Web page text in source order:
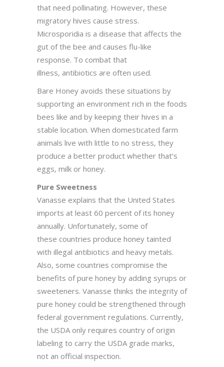
that need pollinating. However, these
migratory hives cause stress.
Microsporidia is a disease that affects the
gut of the bee and causes flu-like
response. To combat that
illness, antibiotics are often used.
Bare Honey avoids these situations by
supporting an environment rich in the foods
bees like and by keeping their hives in a
stable location. When domesticated farm
animals live with little to no stress, they
produce a better product whether that’s
eggs, milk or honey.
Pure Sweetness
Vanasse explains that the United States
imports at least 60 percent of its honey
annually. Unfortunately, some of
these countries produce honey tainted
with illegal antibiotics and heavy metals.
Also, some countries compromise the
benefits of pure honey by adding syrups or
sweeteners. Vanasse thinks the integrity of
pure honey could be strengthened through
federal government regulations. Currently,
the USDA only requires country of origin
labeling to carry the USDA grade marks,
not an official inspection.